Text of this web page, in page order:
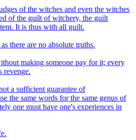
of the witches and even the witches
of the guilt of witchery, the guilt
It is thus with all guilt.
there are no absolute truths.
making someone pay for it; every
revenge.
a sufficient guarantee of
the same words for the same genus of
one must have one's experiences in